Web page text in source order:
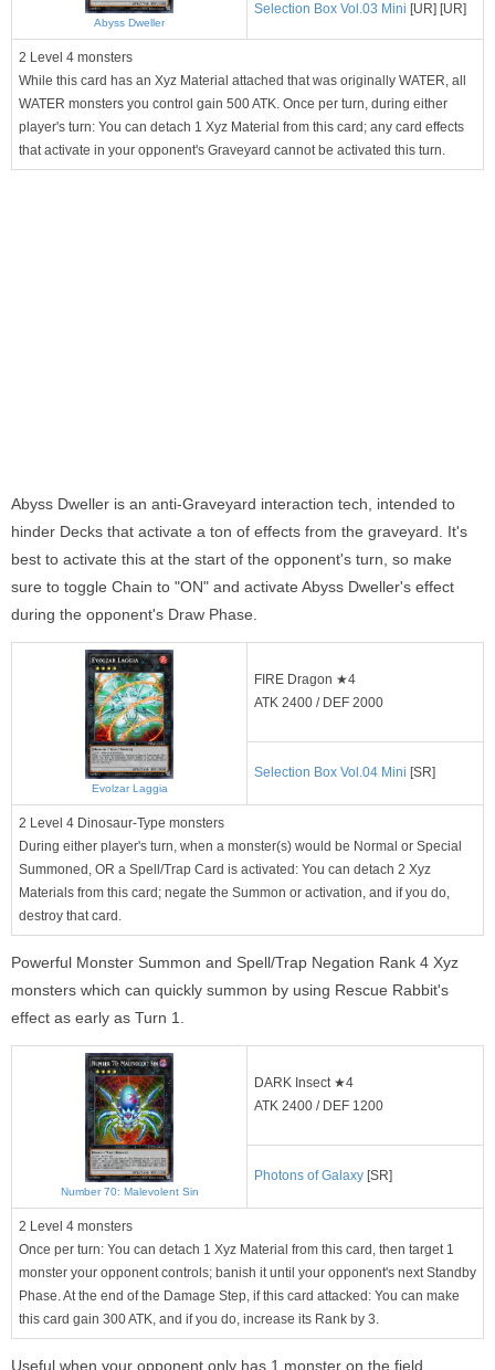
Abyss Dweller
Selection Box Vol.03 Mini [UR] [UR]
2 Level 4 monsters
While this card has an Xyz Material attached that was originally WATER, all
WATER monsters you control gain 500 ATK. Once per turn, during either
player's turn: You can detach 1 Xyz Material from this card; any card effects
that activate in your opponent's Graveyard cannot be activated this turn.
Abyss Dweller is an anti-Graveyard interaction tech, intended to
hinder Decks that activate a ton of effects from the graveyard. It's
best to activate this at the start of the opponent's turn, so make
sure to toggle Chain to "ON" and activate Abyss Dweller's effect
during the opponent's Draw Phase.
Evolzar Laggia
FIRE Dragon ★4
ATK 2400 / DEF 2000
Selection Box Vol.04 Mini [SR]
2 Level 4 Dinosaur-Type monsters
During either player's turn, when a monster(s) would be Normal or Special
Summoned, OR a Spell/Trap Card is activated: You can detach 2 Xyz
Materials from this card; negate the Summon or activation, and if you do,
destroy that card.
Powerful Monster Summon and Spell/Trap Negation Rank 4 Xyz
monsters which can quickly summon by using Rescue Rabbit's
effect as early as Turn 1.
Number 70: Malevolent Sin
DARK Insect ★4
ATK 2400 / DEF 1200
Photons of Galaxy [SR]
2 Level 4 monsters
Once per turn: You can detach 1 Xyz Material from this card, then target 1
monster your opponent controls; banish it until your opponent's next Standby
Phase. At the end of the Damage Step, if this card attacked: You can make
this card gain 300 ATK, and if you do, increase its Rank by 3.
Useful when your opponent only has 1 monster on the field.